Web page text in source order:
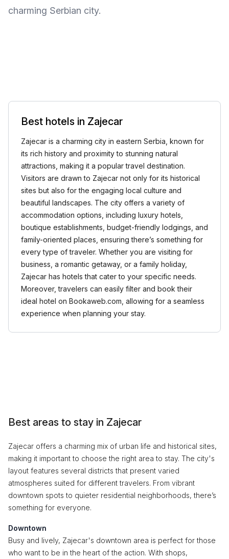
charming Serbian city.
Best hotels in Zajecar
Zajecar is a charming city in eastern Serbia, known for
its rich history and proximity to stunning natural
attractions, making it a popular travel destination.
Visitors are drawn to Zajecar not only for its historical
sites but also for the engaging local culture and
beautiful landscapes. The city offers a variety of
accommodation options, including luxury hotels,
boutique establishments, budget-friendly lodgings, and
family-oriented places, ensuring there’s something for
every type of traveler. Whether you are visiting for
business, a romantic getaway, or a family holiday,
Zajecar has hotels that cater to your specific needs.
Moreover, travelers can easily filter and book their
ideal hotel on Bookaweb.com, allowing for a seamless
experience when planning your stay.
Best areas to stay in Zajecar
Zajecar offers a charming mix of urban life and historical sites,
making it important to choose the right area to stay. The city's
layout features several districts that present varied
atmospheres suited for different travelers. From vibrant
downtown spots to quieter residential neighborhoods, there’s
something for everyone.
Downtown
Busy and lively, Zajecar's downtown area is perfect for those
who want to be in the heart of the action. With shops,